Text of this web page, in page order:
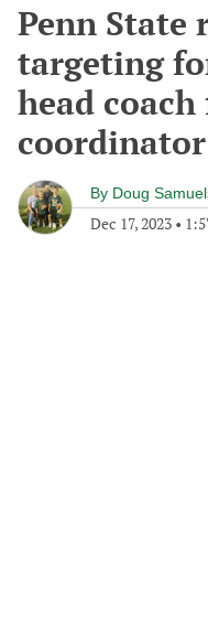
Penn State
targeting
head
By Doug
Dec 17, 2023 •